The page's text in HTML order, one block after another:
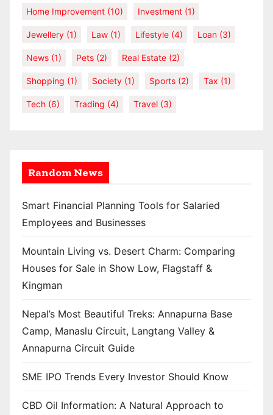
Home Improvement (10) Investment (1)
Jewellery (1) Law (1) Lifestyle (4) Loan (3)
News (1) Pets (2) Real Estate (2)
Shopping (1) Society (1) Sports (2) Tax (1)
Tech (6) Trading (4) Travel (3)
Random News
Smart Financial Planning Tools for Salaried
Employees and Businesses
Mountain Living vs. Desert Charm: Comparing
Houses for Sale in Show Low, Flagstaff &
Kingman
Nepal’s Most Beautiful Treks: Annapurna Base
Camp, Manaslu Circuit, Langtang Valley &
Annapurna Circuit Guide
SME IPO Trends Every Investor Should Know
CBD Oil Information: A Natural Approach to